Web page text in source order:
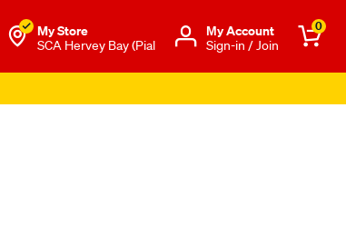
My Store
SCA Hervey Bay (Pial
Μy Account
Sign-in / Join
0